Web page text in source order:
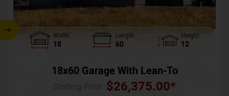
Width
18
Length
60
Height
12
18x60 Garage With Lean-To
$26,375.00*